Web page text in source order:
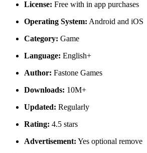
License: Free with in app purchases
Operating System: Android and iOS
Category: Game
Language: English+
Author: Fastone Games
Downloads: 10M+
Updated: Regularly
Rating: 4.5 stars
Advertisement: Yes optional remove